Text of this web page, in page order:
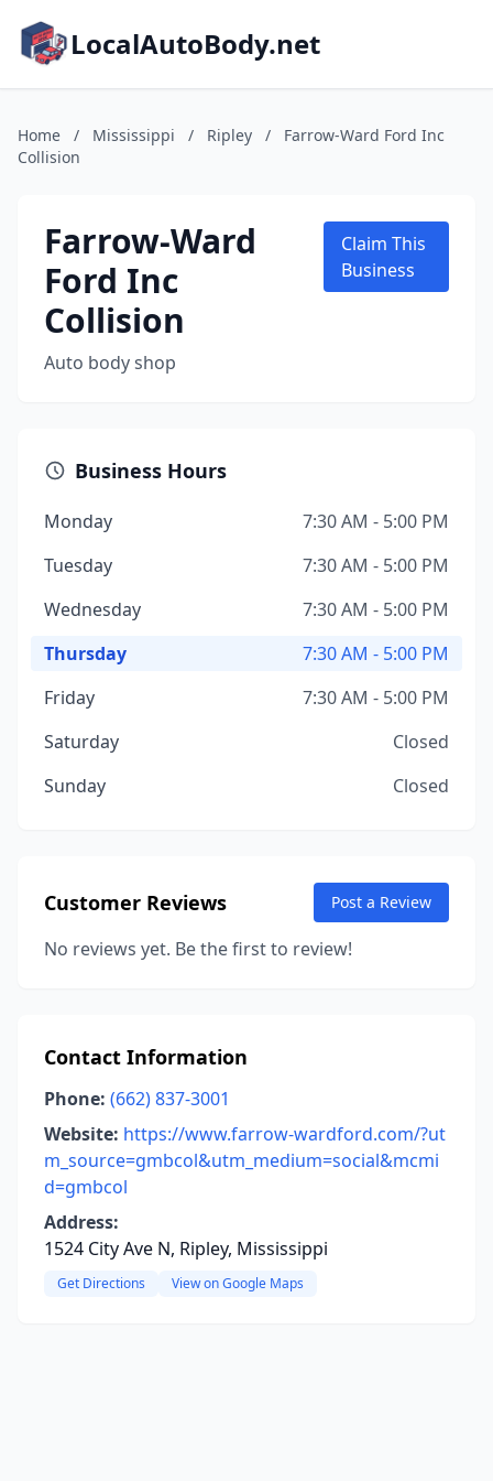
LocalAutoBody.net
Home / Mississippi / Ripley /
Farrow-Ward Ford Inc
Collision
Farrow-Ward
Ford Inc
Collision
Auto body shop
Claim This
Business
Business Hours
Monday
7:30 AM - 5:00 PM
Tuesday
7:30 AM - 5:00 PM
Wednesday
7:30 AM - 5:00 PM
Thursday
7:30 AM - 5:00 PM
Friday
7:30 AM - 5:00 PM
Saturday
Closed
Sunday
Closed
Customer Reviews Post a Review
No reviews yet. Be the first to review!
Contact Information
Phone: (662) 837-3001
Website: https://www.farrow-wardford.com/?ut
m_source=gmbcol&utm_medium=social&mcmi
d=gmbcol
Address:
1524 City Ave N, Ripley, Mississippi
Get Directions View on Google Maps